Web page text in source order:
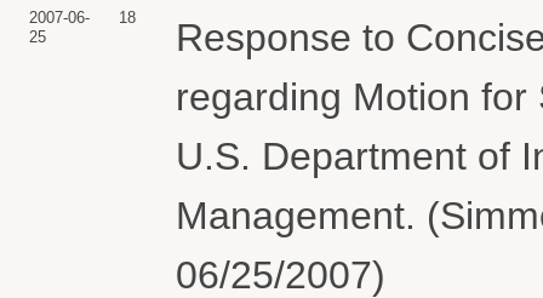
2007-06-
25
18
Response to
regarding Motion
U.S. Department of
Management.
06/25/2007)